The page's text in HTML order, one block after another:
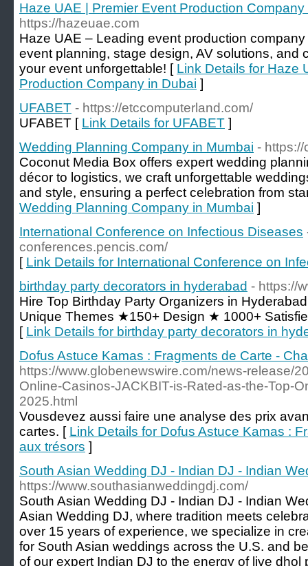
Haze UAE | Premier Event Production Company
https://hazeuae.com
Haze UAE – Leading event production
event planning, stage design, AV solutions, and
your event unforgettable! [ Link Details for Haze
Production Company in Dubai ]
UFABET - https://etccomputerland.com/
UFABET [ Link Details for UFABET ]
Wedding Planning Company in Mumbai -
Coconut Media Box offers expert wedding
décor to logistics, we craft unforgettable
and style, ensuring a perfect celebration from
Wedding Planning Company in Mumbai ]
International Conference on Infectious Diseases
conferences.pencis.com/
[ Link Details for International Conference on
birthday party decorators in hyderabad - https://
Hire Top Birthday Party Organizers in
Unique Themes ★150+ Design ★ 1000+
[ Link Details for birthday party decorators in
Dofus Astuce Kamas : Fragments de Carte -
https://www.globenewswire.com/news-release/
Online-Casinos-JACKBIT-is-Rated-as-the-Top-
2025.html
Vousdevez aussi faire une analyse des prix
cartes. [ Link Details for Dofus Astuce Kamas :
aux trésors ]
South Asian Wedding DJ - Indian DJ - Indian
https://www.southasianweddingdj.com/
South Asian Wedding DJ - Indian DJ - Indian
Asian Wedding DJ, where tradition meets
over 15 years of experience, we specialize in
for South Asian weddings across the U.S. and
of our expert Indian DJ to the energy of live